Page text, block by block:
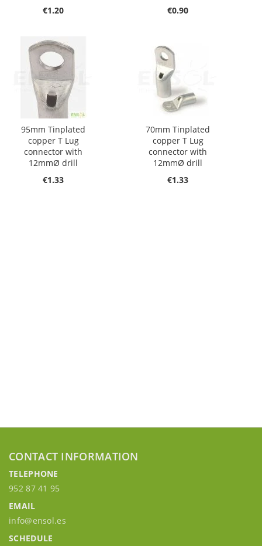
€1.20
€0.90
95mm Tinplated
copper T Lug
connector with
12mmØ drill
€1.33
70mm Tinplated
copper T Lug
connector with
12mmØ drill
€1.33
CONTACT INFORMATION
TELEPHONE
952 87 41 95
EMAIL
info@ensol.es
SCHEDULE